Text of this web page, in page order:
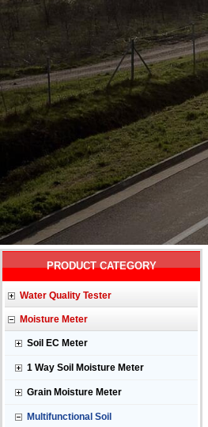
PRODUCT CATEGORY
Water Quality Tester
Moisture Meter
Soil EC Meter
1 Way Soil Moisture Meter
Grain Moisture Meter
Multifunctional Soil